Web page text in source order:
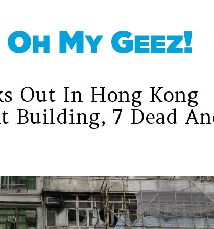
Out In Hong Kong
Building, 7 Dead